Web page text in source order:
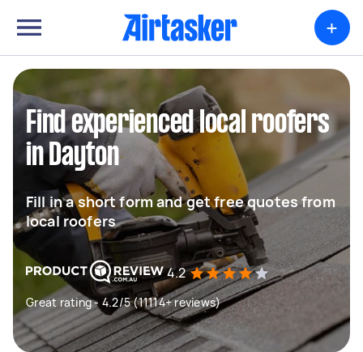
+
Find experienced local roofers
in Dayton
Fill in a short form and get free quotes from
local roofers
4.2
Great rating - 4.2/5 (11114+ reviews)